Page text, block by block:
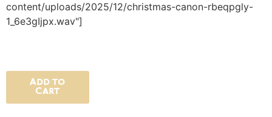
content/uploads/2025/12/christmas-canon-rbeqpgly-
1_6e3gIjpx.wav"]
Add to
Cart